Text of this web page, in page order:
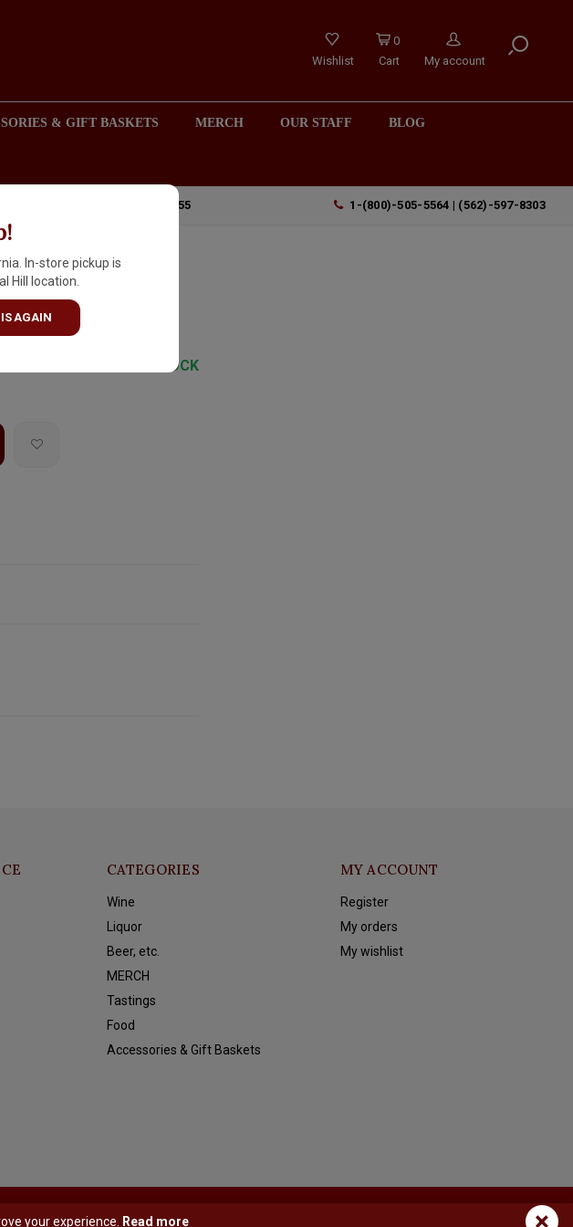
Wishlist
0
Cart
My account
& GIFT BASKETS MERCH OUR STAFF BLOG
HILL (LONG BEACH), CA 90755 1-(800)-505-5564 | (562)-597-8303
In-store pickup is
Hill location.
AGAIN
Roero
IN STOCK
CATEGORIES
Wine
Liquor
Beer, etc.
MERCH
Tastings
Food
Accessories & Gift Baskets
MY ACCOUNT
Register
My orders
My wishlist
your experience. Read more